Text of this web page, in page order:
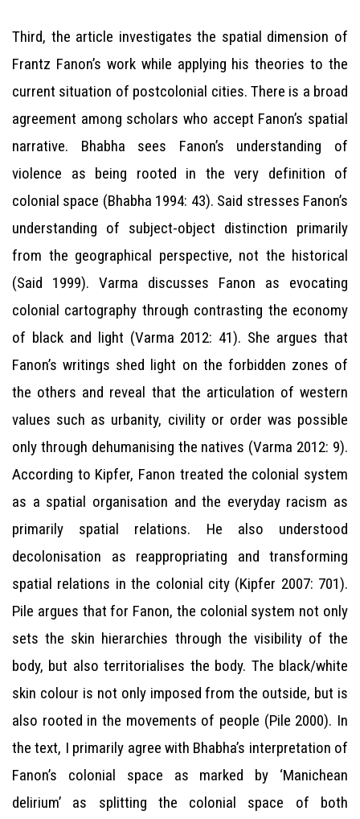
Third, the article investigates the spatial dimension of
Frantz Fanon’s work while applying his theories to the
current situation of postcolonial cities. There is a broad
agreement among scholars who accept Fanon’s spatial
narrative. Bhabha sees Fanon’s understanding of
violence as being rooted in the very definition of
colonial space (Bhabha 1994: 43). Said stresses Fanon’s
understanding of subject-object distinction primarily
from the geographical perspective, not the historical
(Said 1999). Varma discusses Fanon as evocating
colonial cartography through contrasting the economy
of black and light (Varma 2012: 41). She argues that
Fanon’s writings shed light on the forbidden zones of
the others and reveal that the articulation of western
values such as urbanity, civility or order was possible
only through dehumanising the natives (Varma 2012: 9).
According to Kipfer, Fanon treated the colonial system
as a spatial organisation and the everyday racism as
primarily spatial relations. He also understood
decolonisation as reappropriating and transforming
spatial relations in the colonial city (Kipfer 2007: 701).
Pile argues that for Fanon, the colonial system not only
sets the skin hierarchies through the visibility of the
body, but also territorialises the body. The black/white
skin colour is not only imposed from the outside, but is
also rooted in the movements of people (Pile 2000). In
the text, I primarily agree with Bhabha’s interpretation of
Fanon’s colonial space as marked by ‘Manichean
delirium’ as splitting the colonial space of both